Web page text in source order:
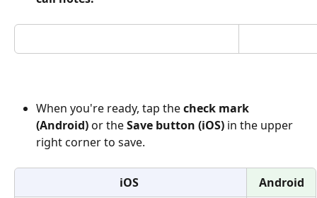
When you're ready, tap the check mark
(Android) or the Save button (iOS) in the upper
right corner to save.
iOS Android